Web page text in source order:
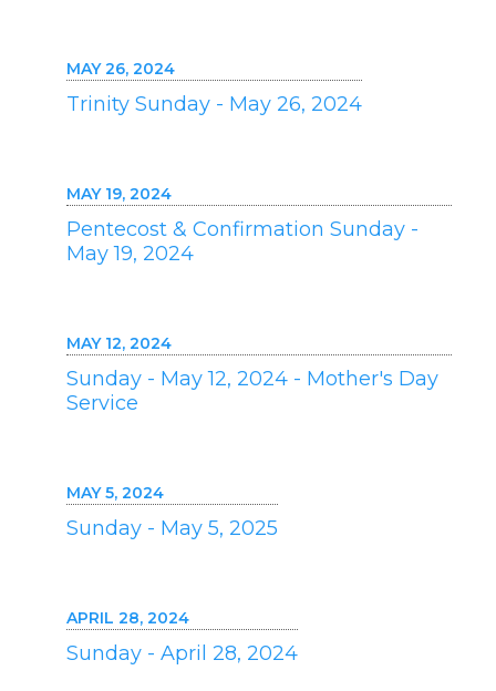
MAY 26, 2024
Trinity Sunday - May 26, 2024
MAY 19, 2024
Pentecost & Confirmation Sunday -
May 19, 2024
MAY 12, 2024
Sunday - May 12, 2024 - Mother's Day
Service
MAY 5, 2024
Sunday - May 5, 2025
APRIL 28, 2024
Sunday - April 28, 2024